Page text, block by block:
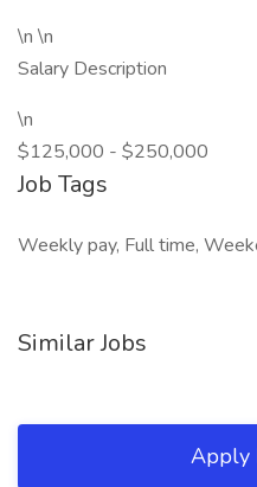
\n \n
Salary Description
\n
$125,000 - $250,000
Job Tags
Weekly pay, Full time,
Similar Jobs
Apply